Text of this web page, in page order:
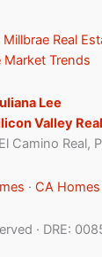
Millbrae Real
Market Trends
Lee
Valley
Camino Real,
· CA Homes
· DRE: